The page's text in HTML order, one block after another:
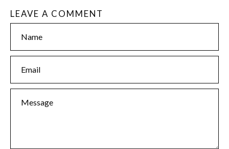
LEAVE A COMMENT